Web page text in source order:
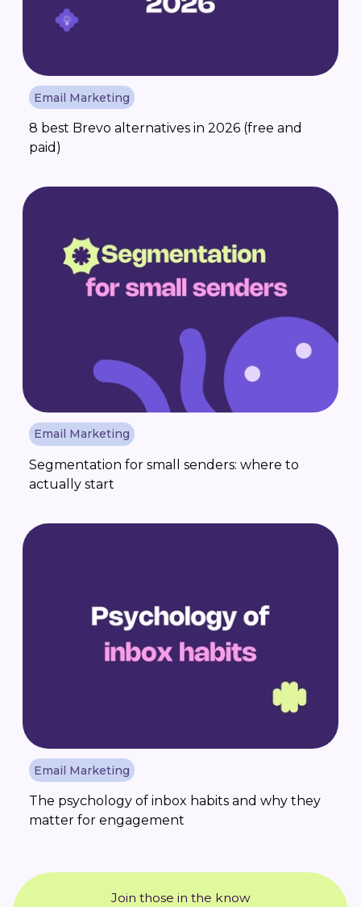
Email Marketing
8 best Brevo alternatives in 2026 (free and
paid)
Email Marketing
Segmentation for small senders: where to
actually start
Email Marketing
The psychology of inbox habits and why they
matter for engagement
Join those in the know